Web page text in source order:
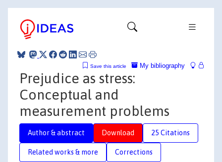
My bibliography
Save this article
Prejudice as stress:
Conceptual and
measurement problems
Author & abstract Download 25 Citations
Related works & more Corrections